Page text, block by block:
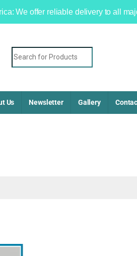
We offer reliable delivery to all
Us Newsletter Gallery